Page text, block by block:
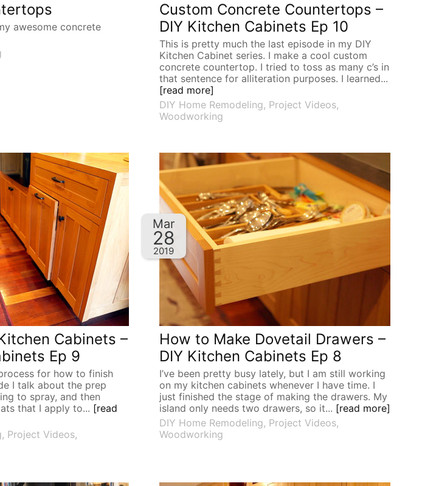
awesome concrete
Custom Concrete Countertops –
DIY Kitchen Cabinets Ep 10
This is pretty much the last episode in my DIY
Kitchen Cabinet series. I make a cool custom
concrete countertop. I tried to toss as many c’s in
that sentence for alliteration purposes. I learned...
[read more]
DIY Home Remodeling, Project Videos,
Woodworking
Cabinets –
Ep 9
for how to finish
I talk about the prep
to spray, and then
that I apply to... [read
, Project Videos,
How to Make Dovetail Drawers –
DIY Kitchen Cabinets Ep 8
I’ve been pretty busy lately, but I am still working
on my kitchen cabinets whenever I have time. I
just finished the stage of making the drawers. My
island only needs two drawers, so it... [read more]
DIY Home Remodeling, Project Videos,
Woodworking
Mar
28
2019